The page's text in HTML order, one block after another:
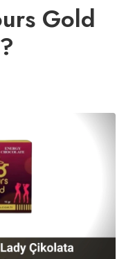
Gold